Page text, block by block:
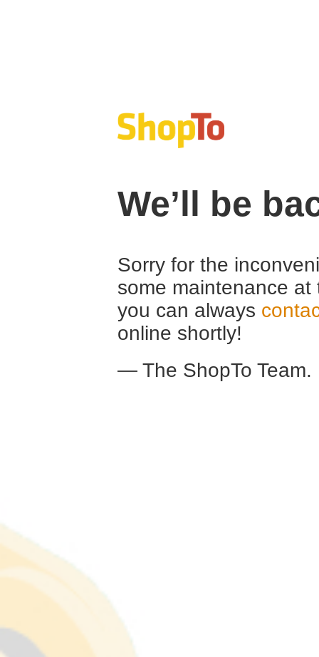
We’ll be
Sorry for the
some maintenance
you can always
online shortly!
— The ShopTo Team.